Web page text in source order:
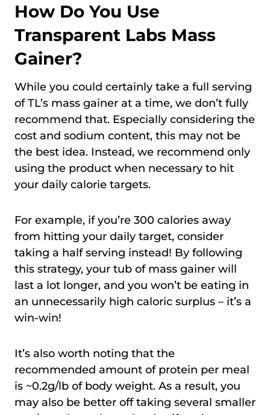
How Do You Use
Transparent Labs Mass
Gainer?
While you could certainly take a full serving
of TL’s mass gainer at a time, we don’t fully
recommend that. Especially considering the
cost and sodium content, this may not be
the best idea. Instead, we recommend only
using the product when necessary to hit
your daily calorie targets.
For example, if you’re 300 calories away
from hitting your daily target, consider
taking a half serving instead! By following
this strategy, your tub of mass gainer will
last a lot longer, and you won’t be eating in
an unnecessarily high caloric surplus – it’s a
win-win!
It’s also worth noting that the
recommended amount of protein per meal
is ~0.2g/lb of body weight. As a result, you
may also be better off taking several smaller